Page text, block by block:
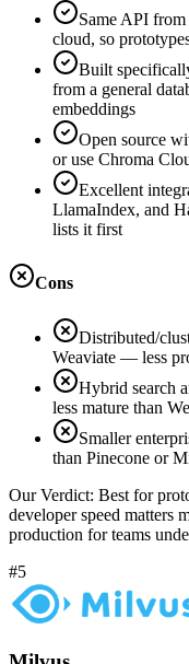
Same API from
cloud, so
Built
from a general
embeddings
Open source
or use Chroma
Excellent
LlamaIndex, and
lists it first
Cons
Distributed/
Weaviate — less
Hybrid search
less mature than
Smaller
than Pinecone or
Our Verdict: Best for
developer speed matters
production for teams
#5